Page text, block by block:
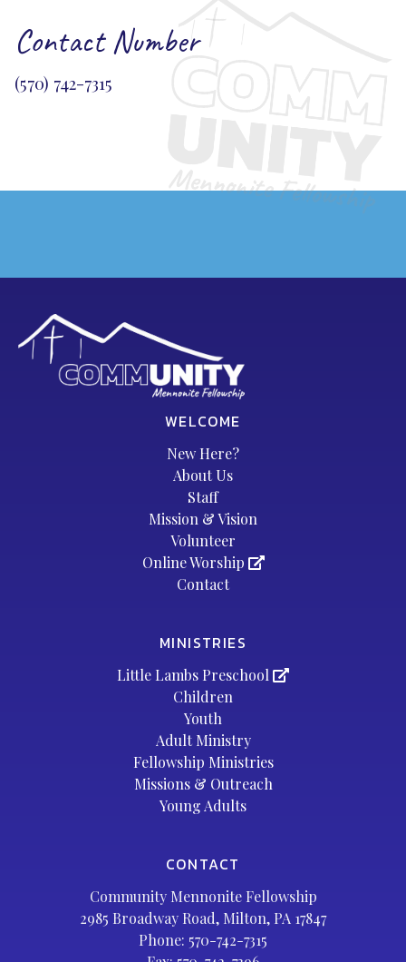
Contact Number
(570) 742-7315
WELCOME
New Here?
About Us
Staff
Mission & Vision
Volunteer
Online Worship
Contact
MINISTRIES
Little Lambs Preschool
Children
Youth
Adult Ministry
Fellowship Ministries
Missions & Outreach
Young Adults
CONTACT
Community Mennonite Fellowship
2985 Broadway Road, Milton, PA 17847
Phone: 570-742-7315